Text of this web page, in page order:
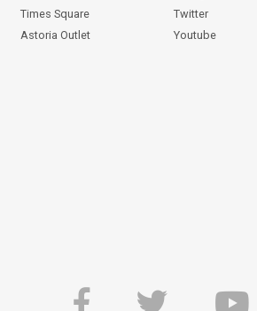
Times Square
Astoria Outlet
Twitter
Youtube